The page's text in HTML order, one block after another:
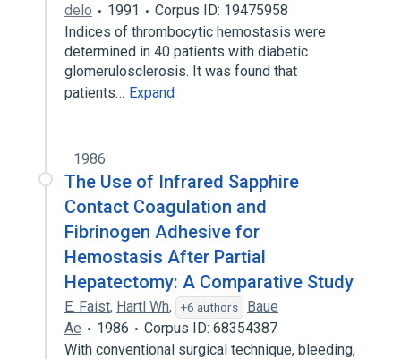
delo
1991
Corpus ID: 19475958
Indices of thrombocytic hemostasis were
determined in 40 patients with diabetic
glomerulosclerosis. It was found that
patients… Expand
1986
The Use of Infrared Sapphire
Contact Coagulation and
Fibrinogen Adhesive for
Hemostasis After Partial
Hepatectomy: A Comparative Study
E. Faist, Hartl Wh, +6 authors
Baue
Ae
1986
Corpus ID: 68354387
With conventional surgical technique, bleeding,